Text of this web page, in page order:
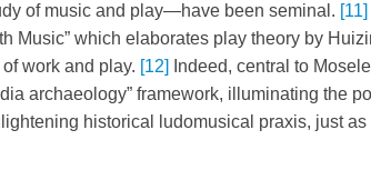
of music and play—have been seminal. [11]
Music” which elaborates play theory by
work and play. [12]
Indeed, central to
archaeology” framework, illuminating the
historical ludomusical praxis, just as